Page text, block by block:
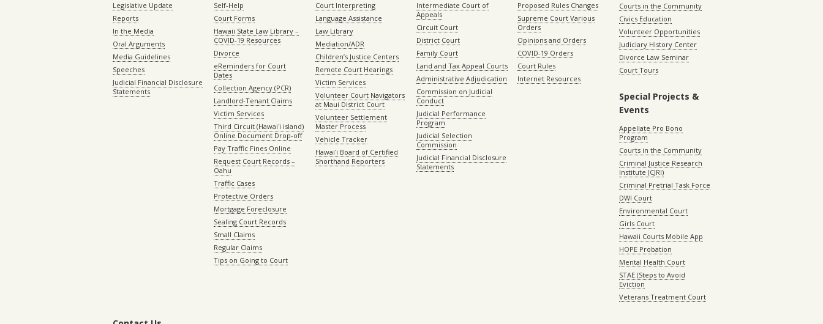
Legislative Update
Reports
In the Media
Oral Arguments
Media Guidelines
Speeches
Judicial Financial Disclosure
Statements
Self-Help
Court Forms
Hawaii State Law Library –
COVID-19 Resources
Divorce
eReminders for Court
Dates
Collection Agency (PCR)
Landlord-Tenant Claims
Victim Services
Third Circuit (Hawaiʻi island)
Online Document Drop-off
Pay Traffic Fines Online
Request Court Records –
Oahu
Traffic Cases
Protective Orders
Mortgage Foreclosure
Sealing Court Records
Small Claims
Regular Claims
Tips on Going to Court
Court Interpreting
Language Assistance
Law Library
Mediation/ADR
Children’s Justice Centers
Remote Court Hearings
Victim Services
Volunteer Court Navigators
at Maui District Court
Volunteer Settlement
Master Process
Vehicle Tracker
Hawaiʻi Board of Certified
Shorthand Reporters
Intermediate Court of
Appeals
Circuit Court
District Court
Family Court
Land and Tax Appeal Courts
Administrative Adjudication
Commission on Judicial
Conduct
Judicial Performance
Program
Judicial Selection
Commission
Judicial Financial Disclosure
Statements
Proposed Rules Changes
Supreme Court Various
Orders
Opinions and Orders
COVID-19 Orders
Court Rules
Internet Resources
Courts in the Community
Civics Education
Volunteer Opportunities
Judiciary History Center
Divorce Law Seminar
Court Tours
Special Projects &
Events
Appellate Pro Bono
Program
Courts in the Community
Criminal Justice Research
Institute (CJRI)
Criminal Pretrial Task Force
DWI Court
Environmental Court
Girls Court
Hawaii Courts Mobile App
HOPE Probation
Mental Health Court
STAE (Steps to Avoid
Eviction
Veterans Treatment Court